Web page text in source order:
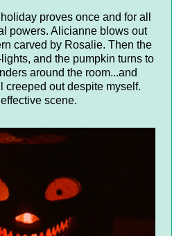
proves once and for all
powers. Alicianne blows out
carved by Rosalie. Then the
and the pumpkin turns to
around the room...and
creeped out despite myself.
scene.